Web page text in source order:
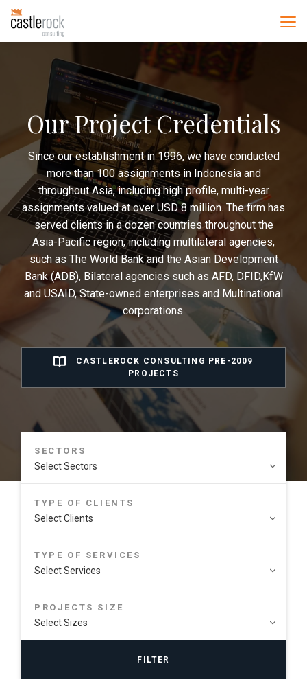
Our Project Credentials
Since our establishment in 1996, we have conducted
more than 100 assignments in Indonesia and
throughout Asia, including high profile, multi-year
assignments valued at over USD 8 million. The firm has
served clients in a dozen countries throughout the
Asia-Pacific region, including multilateral agencies,
such as The World Bank and the Asian Development
Bank (ADB), Bilateral agencies such as AFD, DFID,KfW
and USAID, State-owned enterprises and Multinational
corporations.
PROJECTS
SECTORS
TYPE OF CLIENTS
TYPE OF SERVICES
PROJECTS SIZE